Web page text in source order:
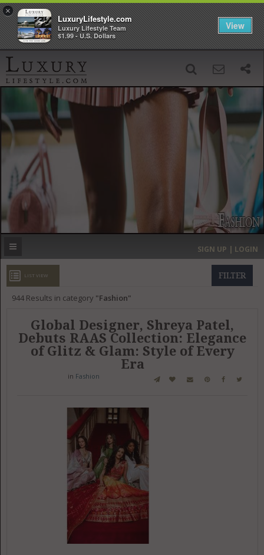
‹ ›
MOST EXPENSIVE
GET LISTED
SIGN UP | LOGIN
FILTER
LIST VIEW
944Results in category Fashion
Global Designer, Shreya Patel,
Debuts RAAS Collection: Elegance
of Glitz & Glam: Style of Every
Era
in Fashion
×
LuxuryLifestyle.com
Luxury Lifestyle Team
$1.99 - U.S. Dollars
View